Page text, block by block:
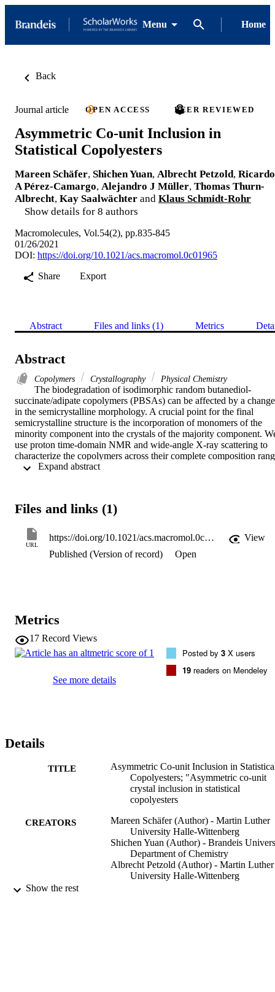
Menu Home
Back
Journal article OPEN ACCESS PEER REVIEWED
Asymmetric Co-unit Inclusion in
Statistical Copolyesters
Mareen Schäfer, Shichen Yuan, Albrecht Petzold, Ricardo
A Pérez-Camargo, Alejandro J Müller, Thomas Thurn-
Albrecht, Kay Saalwächter and Klaus Schmidt-Rohr
Show details for 8 authors
Macromolecules, Vol.54(2), pp.835-845
01/26/2021
DOI: https://doi.org/10.1021/acs.macromol.0c01965
Share
Export
Abstract Files and links (1) Metrics
Abstract
Copolymers Crystallography Physical Chemistry
The biodegradation of isodimorphic random butanediol-
succinate/adipate copolymers (PBSAs) can be affected by a change
in the semicrystalline morphology. A crucial point for the final
semicrystalline structure is the incorporation of monomers of the
minority component into the crystals of the majority component.
use proton time-domain NMR and wide-angle X-ray scattering to
characterize the copolymers across their complete composition
and analyze the possible inclusion of minority comonomers in the
50% up to the 50/50 composition combined with an increase of the
incorporated into the BA crystalline structure, where on average
every tenth monomer is a BS comonomer. In PBS-rich crystals, the
crystallinity and crystallite thickness decrease from neat PBS to
Files and links (1)
URL
https://doi.org/10.1021/acs.macromol.0c01965
View
Published (Version of record)
Open
Metrics
17 Record Views
See more details
Posted by 3 X users
19 readers on Mendeley
Details
TITLE
Asymmetric Co-unit Inclusion in
Copolyesters; "Asymmetric co-unit
crystal inclusion in statistical
copolyesters
CREATORS
Mareen Schäfer (Author) - Martin Luther
University Halle-Wittenberg
Shichen Yuan (Author) - Brandeis
Department of Chemistry
Albrecht Petzold (Author) - Martin Luther
University Halle-Wittenberg
Show the rest